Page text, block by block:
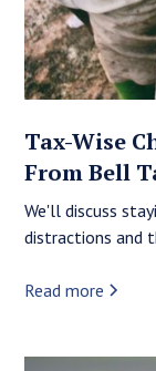
Tax-Wise
From Bell
We'll discuss
distractions and
Read more